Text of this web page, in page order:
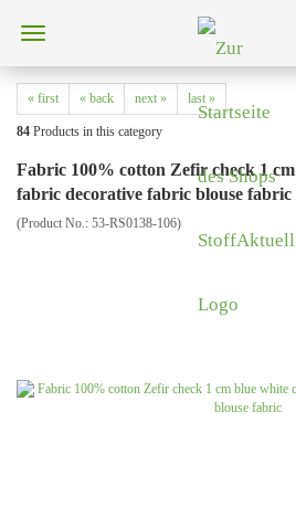
« first « back next » last »
84 Products in this category
Fabric 100% cotton Zefir check 1
fabric decorative fabric blouse fabric
(Product No.: 53-RS0138-106)